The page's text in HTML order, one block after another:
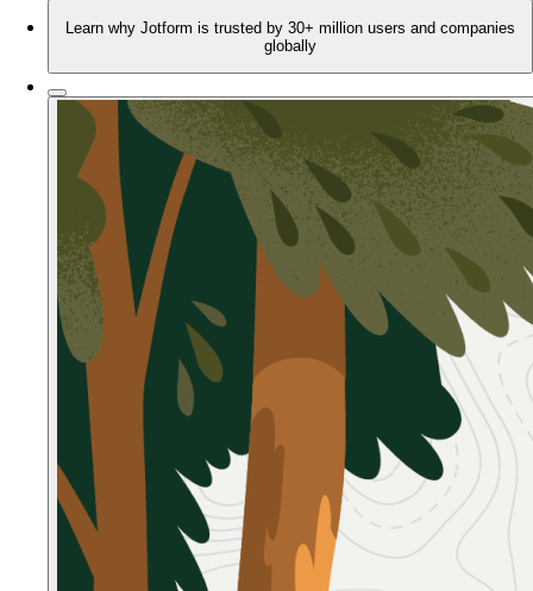
Learn why Jotform is trusted by 30+ million users and companies
globally